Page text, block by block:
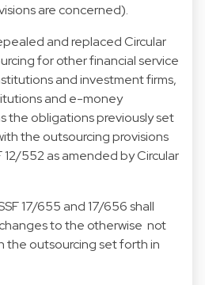
are concerned).
and replaced Circular
for other financial service
and investment firms,
and e-money
the obligations previously set
the outsourcing provisions
12/552 as amended by Circular
17/655 and 17/656 shall
to the otherwise not
the outsourcing set forth in